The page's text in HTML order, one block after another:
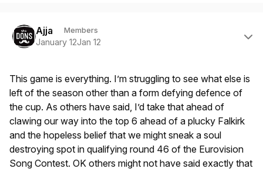
Ajja Members
January 12Jan 12
This game is everything. I’m struggling to see what else is
left of the season other than a form defying defence of
the cup. As others have said, I’d take that ahead of
clawing our way into the top 6 ahead of a plucky Falkirk
and the hopeless belief that we might sneak a soul
destroying spot in qualifying round 46 of the Eurovision
Song Contest. OK others might not have said exactly that